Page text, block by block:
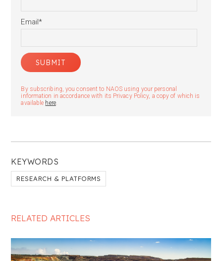
KEYWORDS
RESEARCH & PLATFORMS
Email*
By subscribing, you consent to NAOS using your personal
information in accordance with its Privacy Policy, a copy of which is
available here.
RELATED ARTICLES